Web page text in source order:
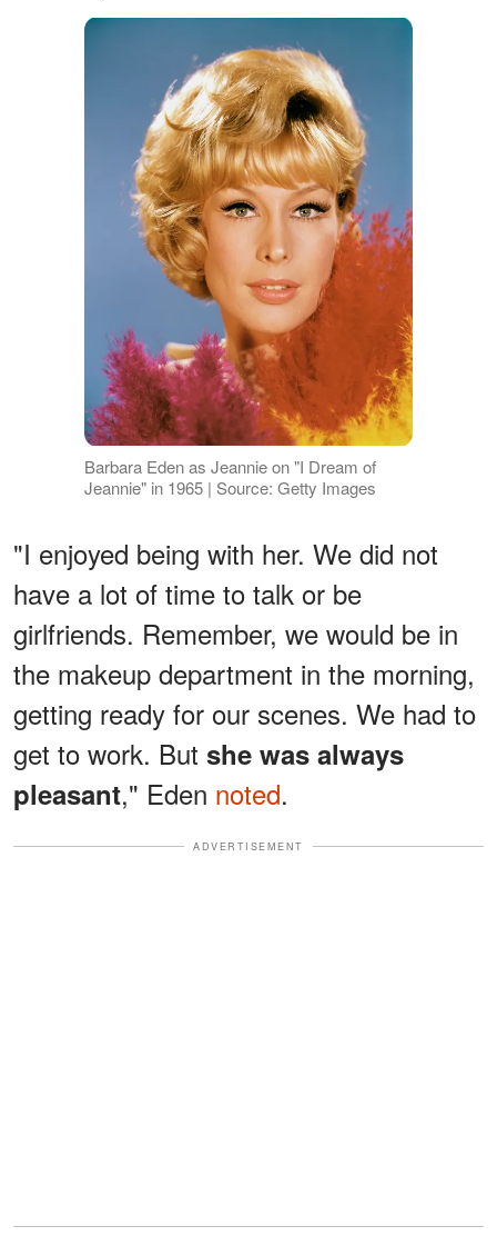
Barbara Eden as Jeannie on "I Dream of
Jeannie" in 1965 | Source: Getty Images
"I enjoyed being with her. We did not
have a lot of time to talk or be
girlfriends. Remember, we would be in
the makeup department in the morning,
getting ready for our scenes. We had to
get to work. But she was always
pleasant," Eden noted.
ADVERTISEMENT